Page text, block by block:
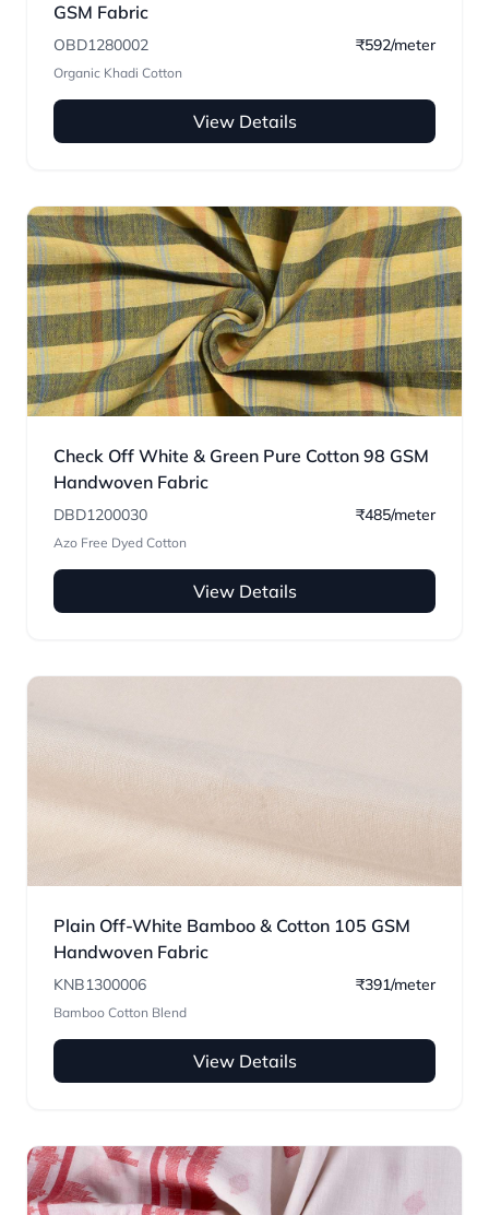
GSM Fabric
OBD1280002 ₹592/meter
Organic Khadi Cotton
View Details
Check Off White & Green Pure Cotton 98 GSM
Handwoven Fabric
DBD1200030 ₹485/meter
Azo Free Dyed Cotton
View Details
Plain Off-White Bamboo & Cotton 105 GSM
Handwoven Fabric
KNB1300006 ₹391/meter
Bamboo Cotton Blend
View Details